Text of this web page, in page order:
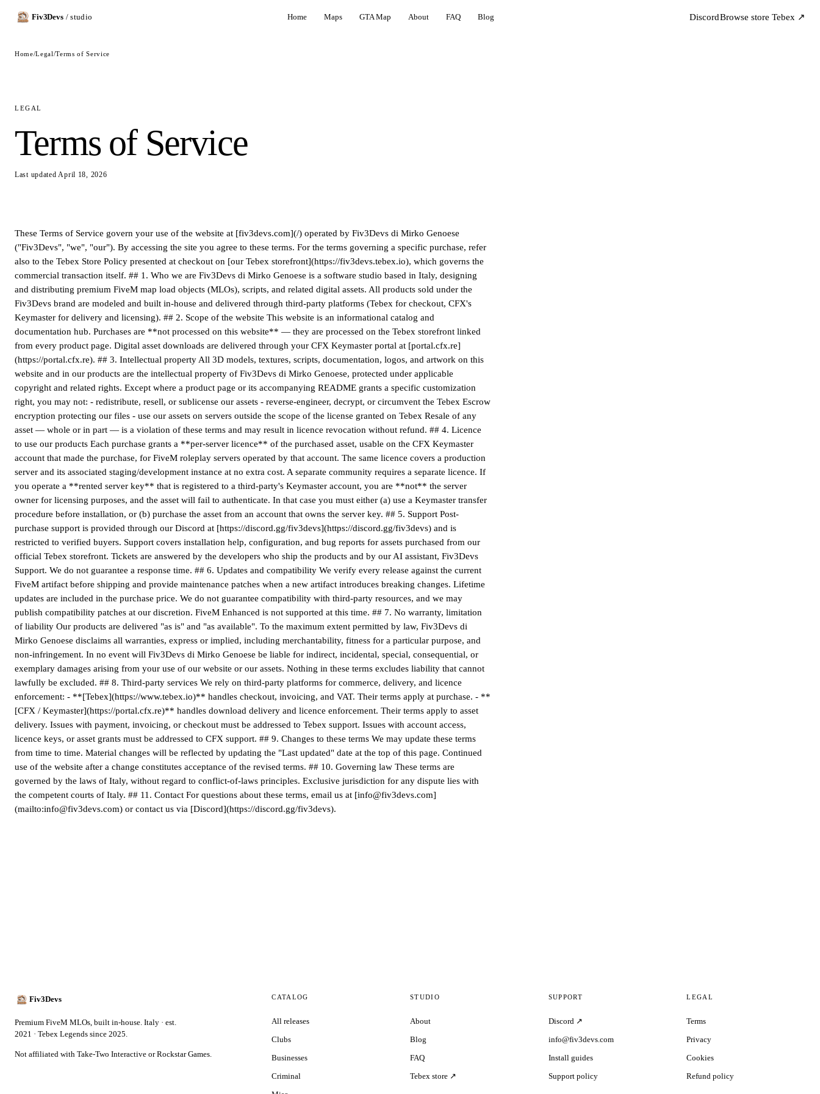
Fiv3Devs / studio Home Maps GTA Map About FAQ Blog DiscordBrowse store Tebex ↗
Home/Legal/Terms of Service
LEGAL
Terms of Service
Last updated April 18, 2026
These Terms of Service govern your use of the website at [fiv3devs.com](/) operated by Fiv3Devs di Mirko Genoese
("Fiv3Devs", "we", "our"). By accessing the site you agree to these terms. For the terms governing a specific purchase, refer
also to the Tebex Store Policy presented at checkout on [our Tebex storefront](https://fiv3devs.tebex.io), which governs the
commercial transaction itself. ## 1. Who we are Fiv3Devs di Mirko Genoese is a software studio based in Italy, designing
and distributing premium FiveM map load objects (MLOs), scripts, and related digital assets. All products sold under the
Fiv3Devs brand are modeled and built in-house and delivered through third-party platforms (Tebex for checkout, CFX's
Keymaster for delivery and licensing). ## 2. Scope of the website This website is an informational catalog and
documentation hub. Purchases are **not processed on this website** — they are processed on the Tebex storefront linked
from every product page. Digital asset downloads are delivered through your CFX Keymaster portal at [portal.cfx.re]
(https://portal.cfx.re). ## 3. Intellectual property All 3D models, textures, scripts, documentation, logos, and artwork on this
website and in our products are the intellectual property of Fiv3Devs di Mirko Genoese, protected under applicable
copyright and related rights. Except where a product page or its accompanying README grants a specific customization
right, you may not: - redistribute, resell, or sublicense our assets - reverse-engineer, decrypt, or circumvent the Tebex Escrow
encryption protecting our files - use our assets on servers outside the scope of the license granted on Tebex Resale of any
asset — whole or in part — is a violation of these terms and may result in licence revocation without refund. ## 4. Licence
to use our products Each purchase grants a **per-server licence** of the purchased asset, usable on the CFX Keymaster
account that made the purchase, for FiveM roleplay servers operated by that account. The same licence covers a production
server and its associated staging/development instance at no extra cost. A separate community requires a separate licence. If
you operate a **rented server key** that is registered to a third-party's Keymaster account, you are **not** the server
owner for licensing purposes, and the asset will fail to authenticate. In that case you must either (a) use a Keymaster transfer
procedure before installation, or (b) purchase the asset from an account that owns the server key. ## 5. Support Post-
purchase support is provided through our Discord at [https://discord.gg/fiv3devs](https://discord.gg/fiv3devs) and is
restricted to verified buyers. Support covers installation help, configuration, and bug reports for assets purchased from our
official Tebex storefront. Tickets are answered by the developers who ship the products and by our AI assistant, Fiv3Devs
Support. We do not guarantee a response time. ## 6. Updates and compatibility We verify every release against the current
FiveM artifact before shipping and provide maintenance patches when a new artifact introduces breaking changes. Lifetime
updates are included in the purchase price. We do not guarantee compatibility with third-party resources, and we may
publish compatibility patches at our discretion. FiveM Enhanced is not supported at this time. ## 7. No warranty, limitation
of liability Our products are delivered "as is" and "as available". To the maximum extent permitted by law, Fiv3Devs di
Mirko Genoese disclaims all warranties, express or implied, including merchantability, fitness for a particular purpose, and
non-infringement. In no event will Fiv3Devs di Mirko Genoese be liable for indirect, incidental, special, consequential, or
exemplary damages arising from your use of our website or our assets. Nothing in these terms excludes liability that cannot
lawfully be excluded. ## 8. Third-party services We rely on third-party platforms for commerce, delivery, and licence
enforcement: - **[Tebex](https://www.tebex.io)** handles checkout, invoicing, and VAT. Their terms apply at purchase. - **
[CFX / Keymaster](https://portal.cfx.re)** handles download delivery and licence enforcement. Their terms apply to asset
delivery. Issues with payment, invoicing, or checkout must be addressed to Tebex support. Issues with account access,
licence keys, or asset grants must be addressed to CFX support. ## 9. Changes to these terms We may update these terms
from time to time. Material changes will be reflected by updating the "Last updated" date at the top of this page. Continued
use of the website after a change constitutes acceptance of the revised terms. ## 10. Governing law These terms are
governed by the laws of Italy, without regard to conflict-of-laws principles. Exclusive jurisdiction for any dispute lies with
the competent courts of Italy. ## 11. Contact For questions about these terms, email us at [info@fiv3devs.com]
(mailto:info@fiv3devs.com) or contact us via [Discord](https://discord.gg/fiv3devs).
Fiv3Devs
Premium FiveM MLOs, built in-house. Italy · est.
2021 · Tebex Legends since 2025.
Not affiliated with Take-Two Interactive or Rockstar Games.
CATALOG
All releases
Clubs
Businesses
Criminal
STUDIO
About
Blog
FAQ
Tebex store ↗
SUPPORT
Discord ↗
info@fiv3devs.com
Install guides
Support policy
LEGAL
Terms
Privacy
Cookies
Refund policy